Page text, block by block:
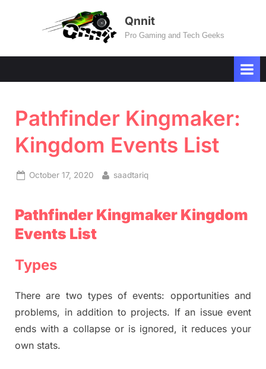
Qnnit
Pro Gaming and Tech Geeks
Pathfinder Kingmaker:
Kingdom Events List
Posted
October 17, 2020 By
saadtariq
Pathfinder Kingmaker Kingdom
Events List
Types
There are two types of events: opportunities and
problems, in addition to projects. If an issue event
ends with a collapse or is ignored, it reduces your
own stats.